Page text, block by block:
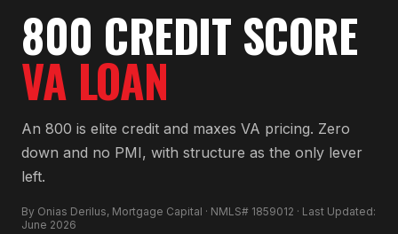
800 CREDIT SCORE
VA LOAN
An 800 is elite credit and maxes VA pricing. Zero
down and no PMI, with structure as the only lever
left.
By Onias Derilus, Mortgage Capital · NMLS# 1859012 · Last Updated:
June 2026